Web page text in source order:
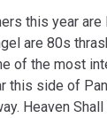
this year are
are 80s
of the most
this side of
Heaven